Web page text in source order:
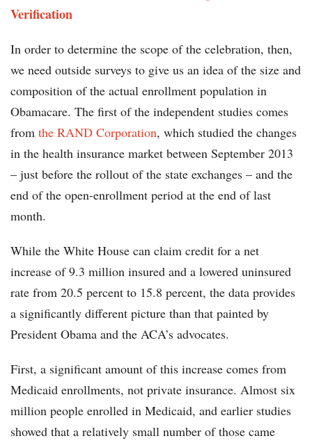
Verification
In order to determine the scope of the celebration, then,
we need outside surveys to give us an idea of the size and
composition of the actual enrollment population in
Obamacare. The first of the independent studies comes
from the RAND Corporation, which studied the changes
in the health insurance market between September 2013
– just before the rollout of the state exchanges – and the
end of the open-enrollment period at the end of last
month.
While the White House can claim credit for a net
increase of 9.3 million insured and a lowered uninsured
rate from 20.5 percent to 15.8 percent, the data provides
a significantly different picture than that painted by
President Obama and the ACA’s advocates.
First, a significant amount of this increase comes from
Medicaid enrollments, not private insurance. Almost six
million people enrolled in Medicaid, and earlier studies
showed that a relatively small number of those came